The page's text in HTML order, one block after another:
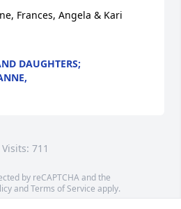
Frances, Angela & Kari
DAUGHTERS;
Visits: 711
by reCAPTCHA and the
andTerms of Service apply.